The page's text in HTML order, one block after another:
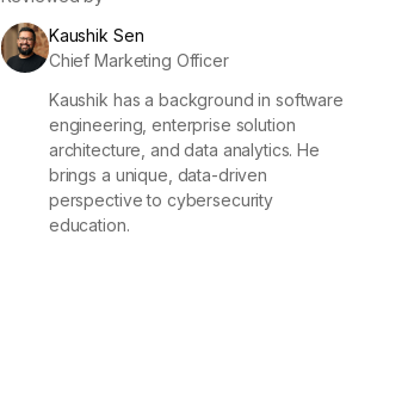
Kaushik Sen
Chief Marketing Officer
Kaushik has a background in software
engineering, enterprise solution
architecture, and data analytics. He
brings a unique, data-driven
perspective to cybersecurity
education.